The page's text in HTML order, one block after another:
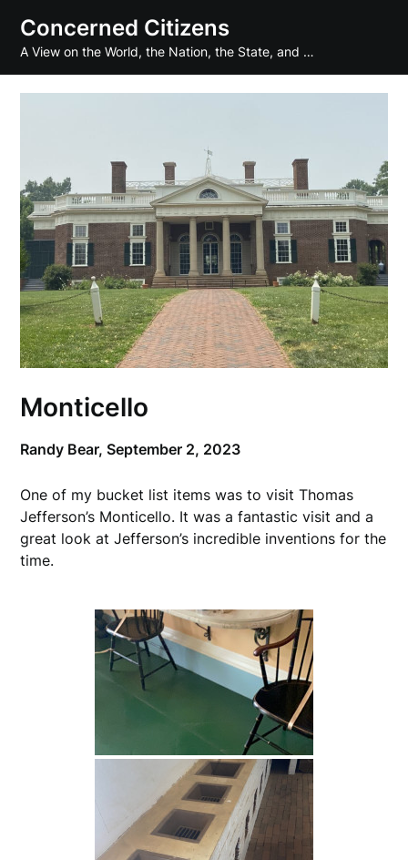
content
Concerned Citizens
A View on the World, the Nation, the State, and …
Monticello
Randy Bear,September 2, 2023
One of my bucket list items was to visit Thomas
Jefferson’s Monticello. It was a fantastic visit and a
great look at Jefferson’s incredible inventions for the
time.